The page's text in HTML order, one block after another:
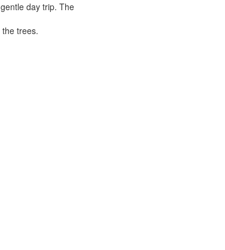
day trip. The
trees.